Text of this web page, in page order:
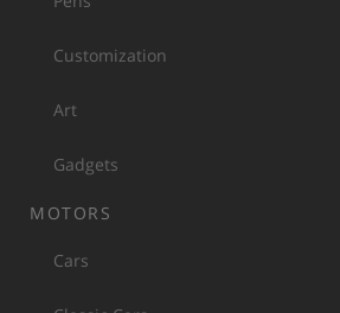
Customization
Art
Gadgets
MOTORS
Cars